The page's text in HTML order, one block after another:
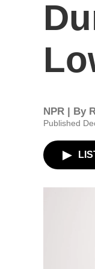
NPR | By
Published